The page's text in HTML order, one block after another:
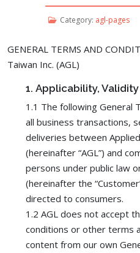
Category: agl-pages
GENERAL TERMS AND
Taiwan Inc. (AGL)
1. Applicability, Validity
1.1 The following General
all business transactions,
deliveries between
(hereinafter “AGL”) and
persons under public law
(hereinafter the
directed to consumers.
1.2 AGL does not accept
conditions or other terms
content from our own